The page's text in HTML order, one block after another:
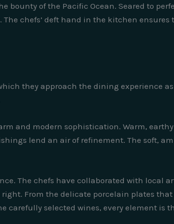
bounty of the Pacific Ocean. Seared to
chefs’ deft hand in the kitchen
they approach the dining experience
and modern sophistication. Warm,
lend an air of refinement. The soft,
The chefs have collaborated with local
From the delicate porcelain plates
carefully selected wines, every element is